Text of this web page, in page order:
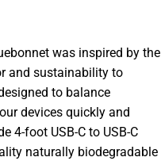
was inspired by the
and sustainability to
to balance
devices quickly and
4-foot USB-C to USB-C
naturally biodegradable